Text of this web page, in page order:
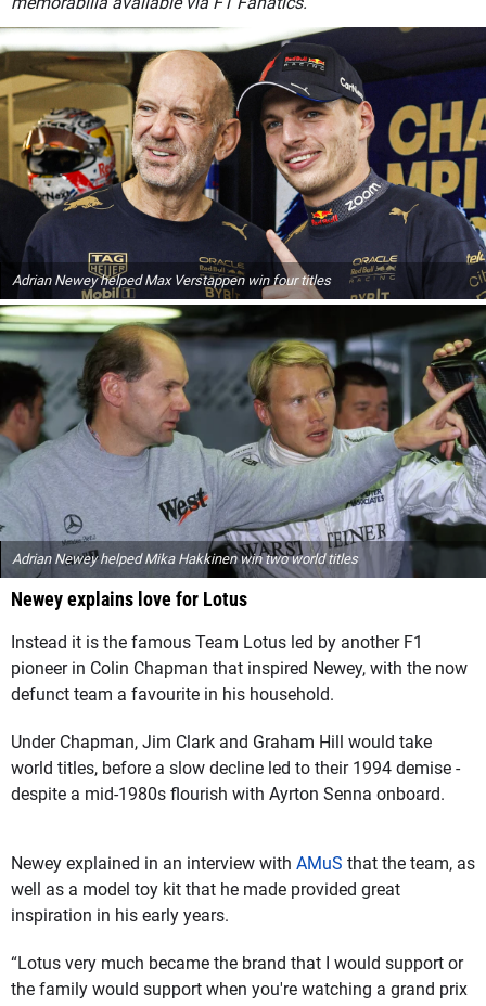
Adrian Newey helped Max Verstappen win four titles
Adrian Newey helped Mika Hakkinen win two world titles
Newey explains love for Lotus
Instead it is the famous Team Lotus led by another F1
pioneer in Colin Chapman that inspired Newey, with the now
defunct team a favourite in his household.
Under Chapman, Jim Clark and Graham Hill would take
world titles, before a slow decline led to their 1994 demise -
despite a mid-1980s flourish with Ayrton Senna onboard.
Newey explained in an interview with AMuS that the team, as
well as a model toy kit that he made provided great
inspiration in his early years.
“Lotus very much became the brand that I would support or
the family would support when you're watching a grand prix